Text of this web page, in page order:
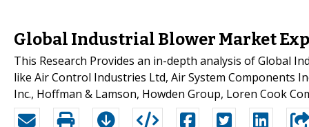
Global Industrial Blower Market
This Research Provides an in-depth analysis of Global
like Air Control Industries Ltd, Air System Components
Inc., Hoffman & Lamson, Howden Group, Loren Cook